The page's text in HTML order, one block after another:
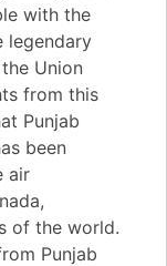
with the
legendary
Union
from this
Punjab
been
air
of the world.
Punjab